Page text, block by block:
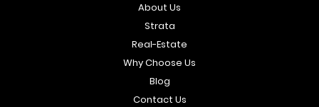
About Us
Strata
Real-Estate
Why Choose Us
Blog
Contact Us